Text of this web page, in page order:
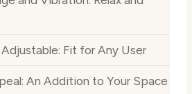
Fit for Any User
An Addition to Your Space